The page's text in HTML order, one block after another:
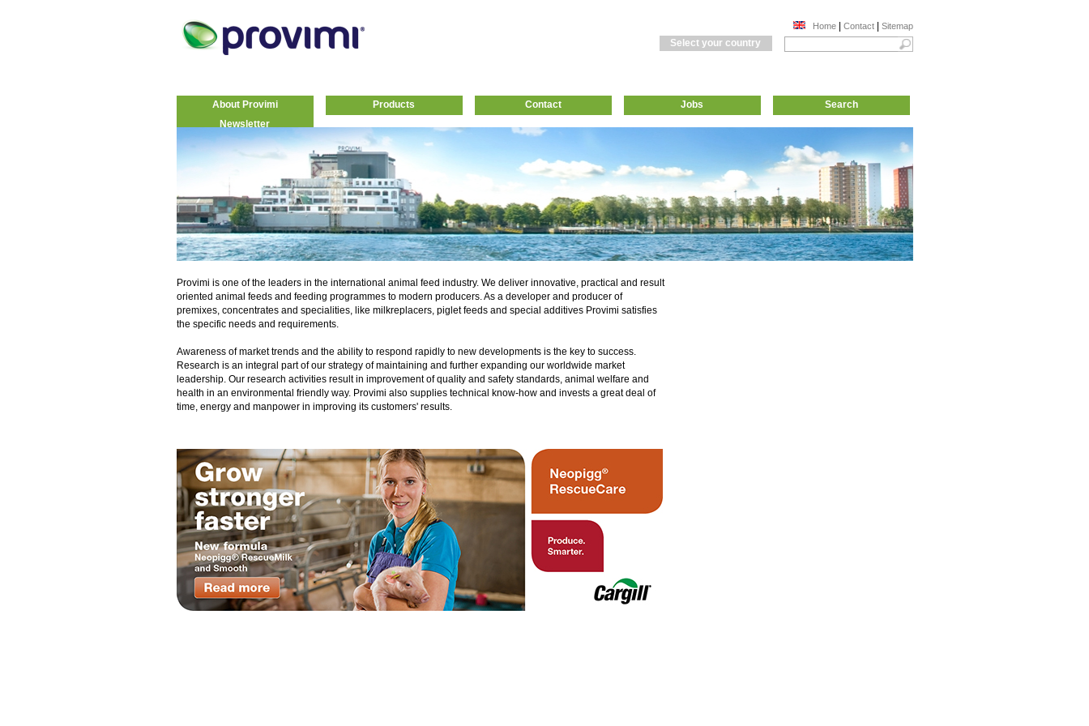
Home| Contact| Sitemap
Select your country
About Provimi Products Contact Jobs
Search
Newsletter
Provimi is one of the leaders in the international animal feed industry. We deliver innovative, practical and result
oriented animal feeds and feeding programmes to modern producers. As a developer and producer of
premixes, concentrates and specialities, like milkreplacers, piglet feeds and special additives Provimi satisfies
the specific needs and requirements.
Awareness of market trends and the ability to respond rapidly to new developments is the key to success.
Research is an integral part of our strategy of maintaining and further expanding our worldwide market
leadership. Our research activities result in improvement of quality and safety standards, animal welfare and
health in an environmental friendly way. Provimi also supplies technical know-how and invests a great deal of
time, energy and manpower in improving its customers' results.